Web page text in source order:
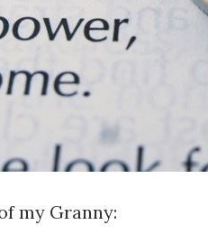
my Granny: